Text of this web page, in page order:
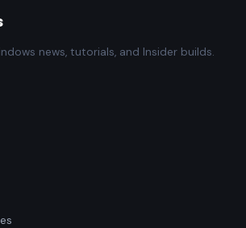
news, tutorials, and Insider builds.